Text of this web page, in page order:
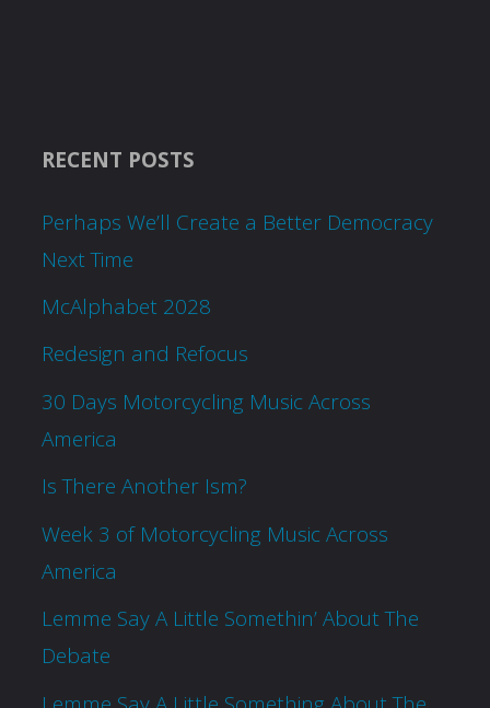
RECENT POSTS
Perhaps We’ll Create a Better Democracy
Next Time
McAlphabet 2028
Redesign and Refocus
30 Days Motorcycling Music Across
America
Is There Another Ism?
Week 3 of Motorcycling Music Across
America
Lemme Say A Little Somethin’ About The
Debate